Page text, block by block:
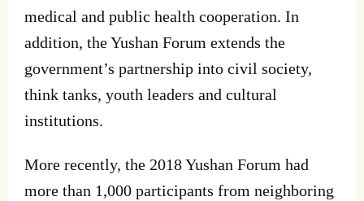
medical and public health cooperation. In
addition, the Yushan Forum extends the
government’s partnership into civil society,
think tanks, youth leaders and cultural
institutions.
More recently, the 2018 Yushan Forum had
more than 1,000 participants from neighboring